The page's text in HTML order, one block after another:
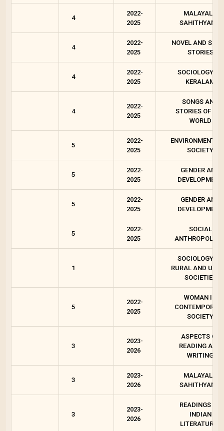
4
2022-
2025
MALAYALA
SAHITHYAM 4
4
2022-
2025
NOVEL AND
STORIES
4
2022-
2025
SOCIOLOGY OF
KERALAM
4
2022-
2025
SONGS AND
STORIES OF
WORLD
5
2022-
2025
ENVIRONMENT
SOCIETY
5
2022-
2025
GENDER AND
DEVELOPMENT
5
2022-
2025
GENDER AND
DEVELOPMENT
5
2022-
2025
SOCIAL
1
SOCIOLOGY OF
RURAL AND
SOCIETIES
5
2022-
2025
WOMAN IN
SOCIETY
3
2023-
2026
ASPECTS OF
READING AND
WRITING
3
2023-
2026
MALAYALA
SAHITHYAM 3
3
2023-
2026
READINGS ON
INDIAN
LITERATURES